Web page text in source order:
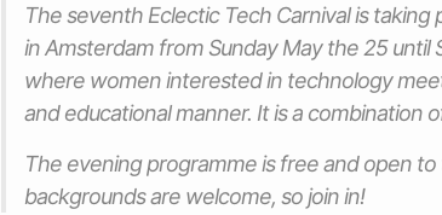
The seventh Eclectic Tech Carnival is
in Amsterdam from Sunday May the 25 until
where women interested in technology
and educational manner. It is a combination
The evening programme is free and open
backgrounds are welcome, so join in!